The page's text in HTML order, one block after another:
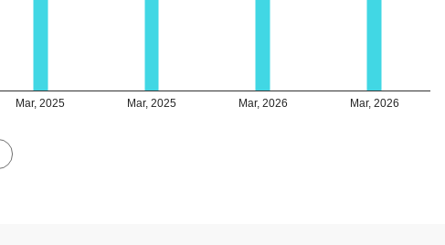
Mar, 2025 Mar, 2025 Mar, 2026 Mar, 2026